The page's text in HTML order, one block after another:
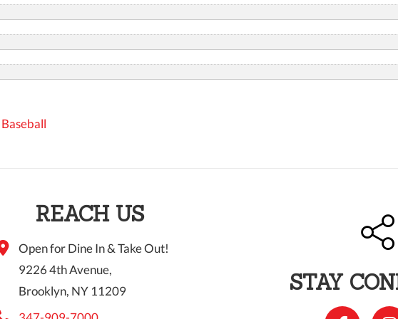
Baseball
REACH US
Open for Dine In & Take Out!
9226 4th Avenue,
Brooklyn, NY 11209
STAY